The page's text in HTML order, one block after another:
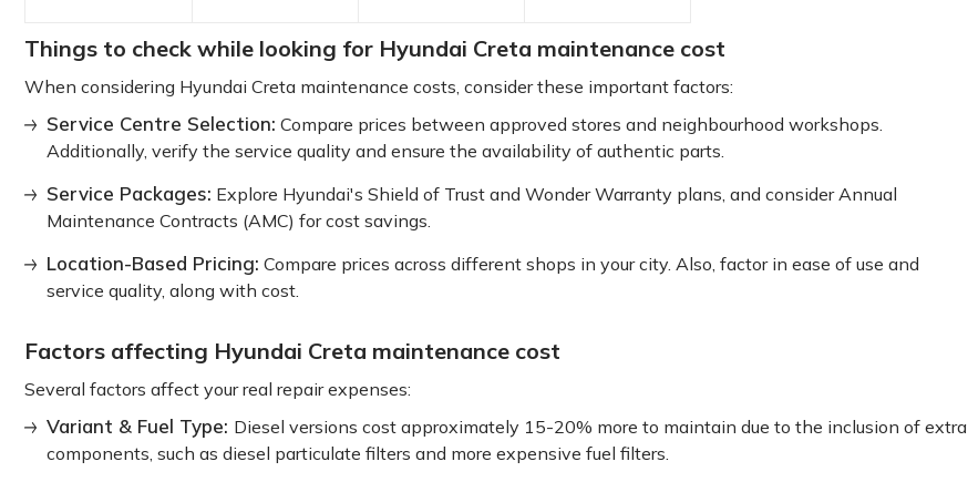
Things to check while looking for Hyundai Creta maintenance cost
When considering Hyundai Creta maintenance costs, consider these important factors:
Service Centre Selection: Compare prices between approved stores and neighbourhood workshops.
Additionally, verify the service quality and ensure the availability of authentic parts.
Service Packages: Explore Hyundai's Shield of Trust and Wonder Warranty plans, and consider Annual
Maintenance Contracts (AMC) for cost savings.
Location-Based Pricing: Compare prices across different shops in your city. Also, factor in ease of use and
service quality, along with cost.
Factors affecting Hyundai Creta maintenance cost
Several factors affect your real repair expenses:
Variant & Fuel Type: Diesel versions cost approximately 15-20% more to maintain due to the inclusion of extra
components, such as diesel particulate filters and more expensive fuel filters.